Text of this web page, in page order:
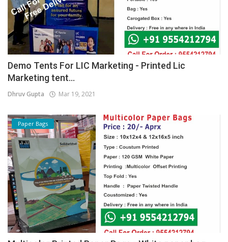
Demo Tents For LIC Marketing - Printed Lic
Marketing tent...
Dhruv Gupta Mar 19, 2021
Paper Bags